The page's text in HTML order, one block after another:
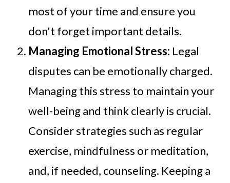
most of your time and ensure you
don't forget important details.
Managing Emotional Stress: Legal
disputes can be emotionally charged.
Managing this stress to maintain your
well-being and think clearly is crucial.
Consider strategies such as regular
exercise, mindfulness or meditation,
and, if needed, counseling. Keeping a